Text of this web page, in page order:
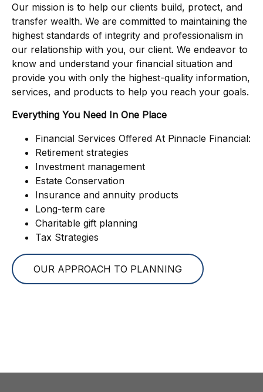
Our mission is to help our clients build, protect, and
transfer wealth. We are committed to maintaining the
highest standards of integrity and professionalism in
our relationship with you, our client. We endeavor to
know and understand your financial situation and
provide you with only the highest-quality information,
services, and products to help you reach your goals.
Everything You Need In One Place
Financial Services Offered At Pinnacle Financial:
Retirement strategies
Investment management
Estate Conservation
Insurance and annuity products
Long-term care
Charitable gift planning
Tax Strategies
OUR APPROACH TO PLANNING